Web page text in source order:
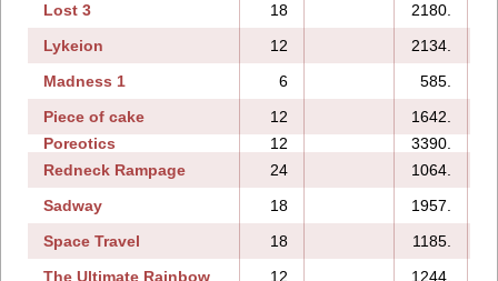
Lost 3
18 2180.
Lykeion
12 2134.
Madness 1
6 585.
Piece of cake
12 1642.
Poreotics
12 3390.
Redneck Rampage
24 1064.
Sadway
18 1957.
Space Travel
18 1185.
The Ultimate Rainbow
12 1244.